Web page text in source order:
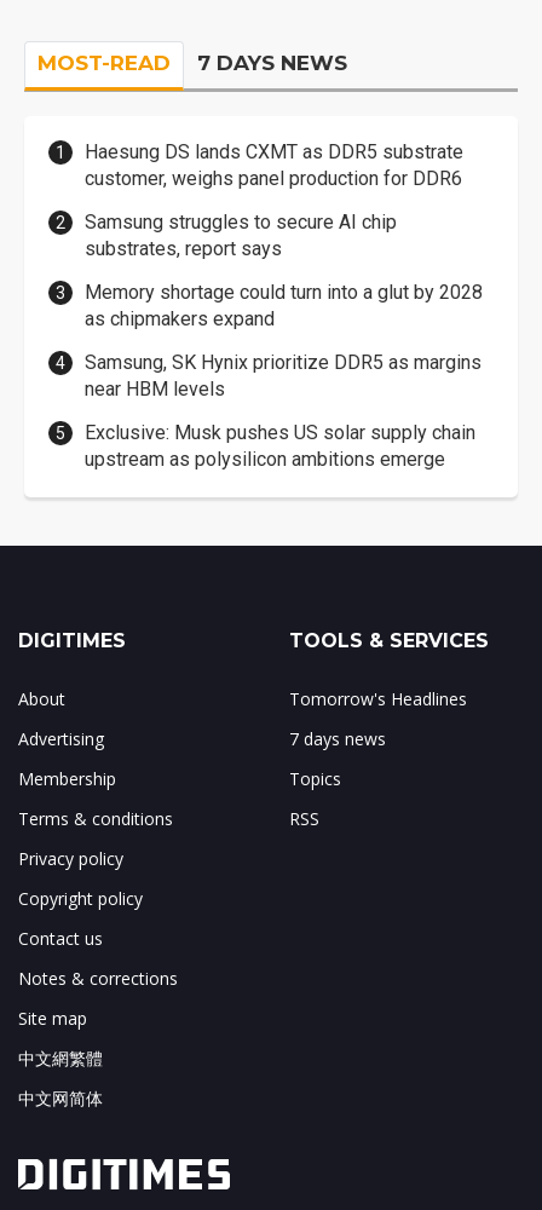
MOST-READ 7 DAYS NEWS
Haesung DS lands CXMT as DDR5 substrate
customer, weighs panel production for DDR6
Samsung struggles to secure AI chip
substrates, report says
Memory shortage could turn into a glut by 2028
as chipmakers expand
Samsung, SK Hynix prioritize DDR5 as margins
near HBM levels
Exclusive: Musk pushes US solar supply chain
upstream as polysilicon ambitions emerge
DIGITIMES
About
Advertising
Membership
Terms & conditions
Privacy policy
Copyright policy
Contact us
Notes & corrections
Site map
中文網繁體
中文网简体
TOOLS & SERVICES
Tomorrow's Headlines
7 days news
Topics
RSS